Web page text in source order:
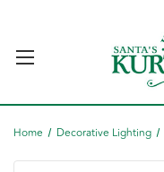
Home Decorative Lighting